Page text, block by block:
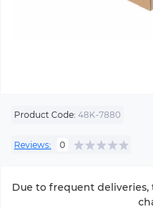
Product Code: 48K-7880
Reviews: 0
Due to frequent